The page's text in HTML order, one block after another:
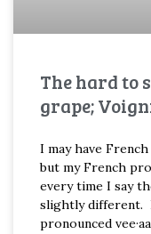
The hard to
grape;
I may have
but my French
every time I say
slightly different.
pronounced